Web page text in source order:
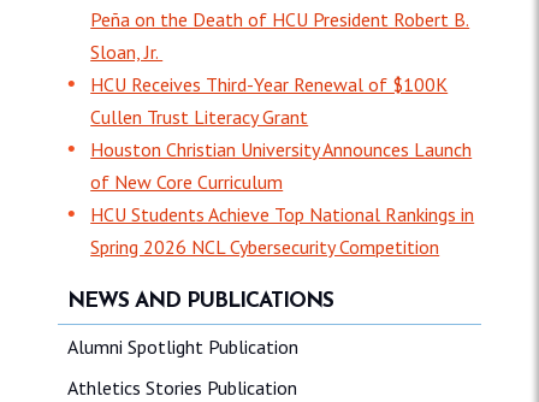
NEWS AND PUBLICATIONS
Alumni Spotlight Publication
Athletics Stories Publication
Peña on the Death of HCU President Robert B.
Sloan, Jr.
HCU Receives Third-Year Renewal of $100K
Cullen Trust Literacy Grant
Houston Christian University Announces Launch
of New Core Curriculum
HCU Students Achieve Top National Rankings in
Spring 2026 NCL Cybersecurity Competition